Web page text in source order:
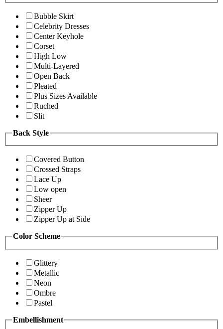
Bubble Skirt
Celebrity Dresses
Center Keyhole
Corset
High Low
Multi-Layered
Open Back
Pleated
Plus Sizes Available
Ruched
Slit
Back Style
Covered Button
Crossed Straps
Lace Up
Low open
Sheer
Zipper Up
Zipper Up at Side
Color Scheme
Glittery
Metallic
Neon
Ombre
Pastel
Embellishment